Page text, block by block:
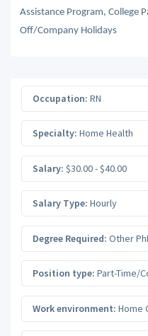
Assistance Program, College
Off/Company Holidays
Occupation: RN
Specialty: Home Health
Salary: $30.00 - $40.00
Salary Type: Hourly
Degree Required: Other
Position type: Part-Time/
Work environment: Home